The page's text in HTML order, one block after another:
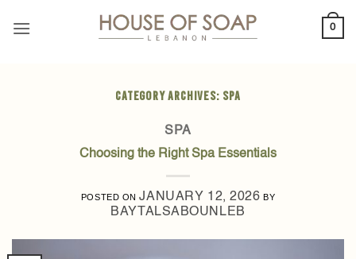
0
CATEGORY ARCHIVES: SPA
SPA
Choosing the Right Spa Essentials
POSTED ONJANUARY 12, 2026 BY
BAYTALSABOUNLEB